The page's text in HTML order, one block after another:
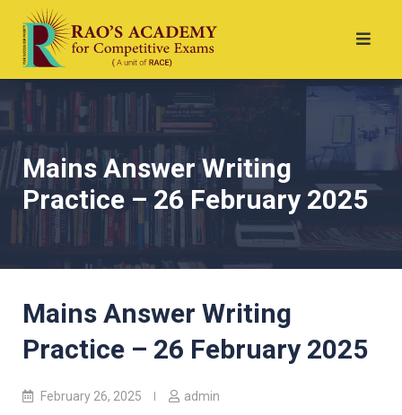
Mains Answer Writing
Practice – 26 February 2025
Mains Answer Writing
Practice – 26 February 2025
February 26, 2025 admin